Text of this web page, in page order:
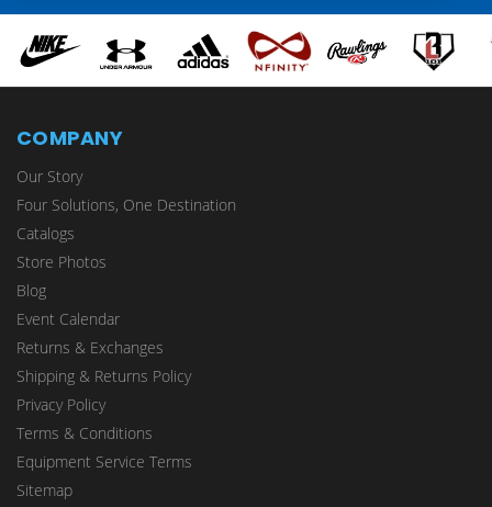
COMPANY
Our Story
Four Solutions, One Destination
Catalogs
Store Photos
Blog
Event Calendar
Returns & Exchanges
Shipping & Returns Policy
Privacy Policy
Terms & Conditions
Equipment Service Terms
Sitemap